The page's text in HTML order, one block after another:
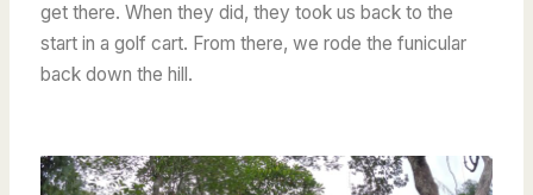
get there. When they did, they took us back to the
start in a golf cart. From there, we rode the funicular
back down the hill.